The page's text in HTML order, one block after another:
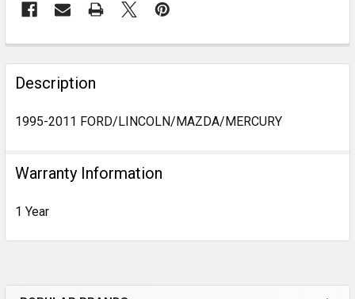
FREQUENTLY
BOUGHT
TOGETHER:
SELECTED
Description
1995-2011 FORD/LINCOLN/MAZDA/MERCURY
Warranty Information
1 Year